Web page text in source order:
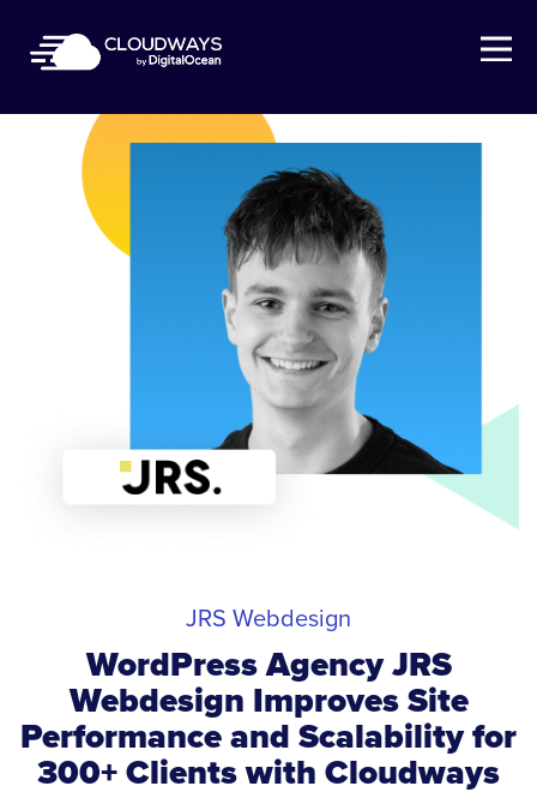
Open Nav
JRS Webdesign
WordPress Agency JRS
Webdesign Improves Site
Performance and Scalability for
300+ Clients with Cloudways